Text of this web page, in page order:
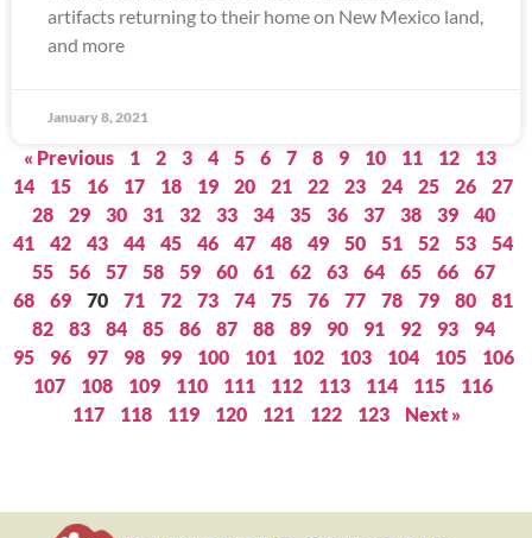
artifacts returning to their home on New Mexico land,
and more
January 8, 2021
« Previous 1 2 3 4 5 6 7 8 9 10 11 12
13
14
15 16 17 18 19 20 21 22 23 24 25 26
27
28
29 30 31 32 33 34 35 36 37 38 39
40
41
42 43 44 45 46 47 48 49 50 51 52 53
54
55
56 57 58 59 60 61 62 63 64 65 66
67
68
69 70 71 72 73 74 75 76 77 78 79 80
81
82
83 84 85 86 87 88 89 90 91 92 93
94
95
96 97 98 99 100 101 102 103 104 105
106
107
108 109 110 111 112 113 114 115
116
117
118 119 120 121 122 123 Next »